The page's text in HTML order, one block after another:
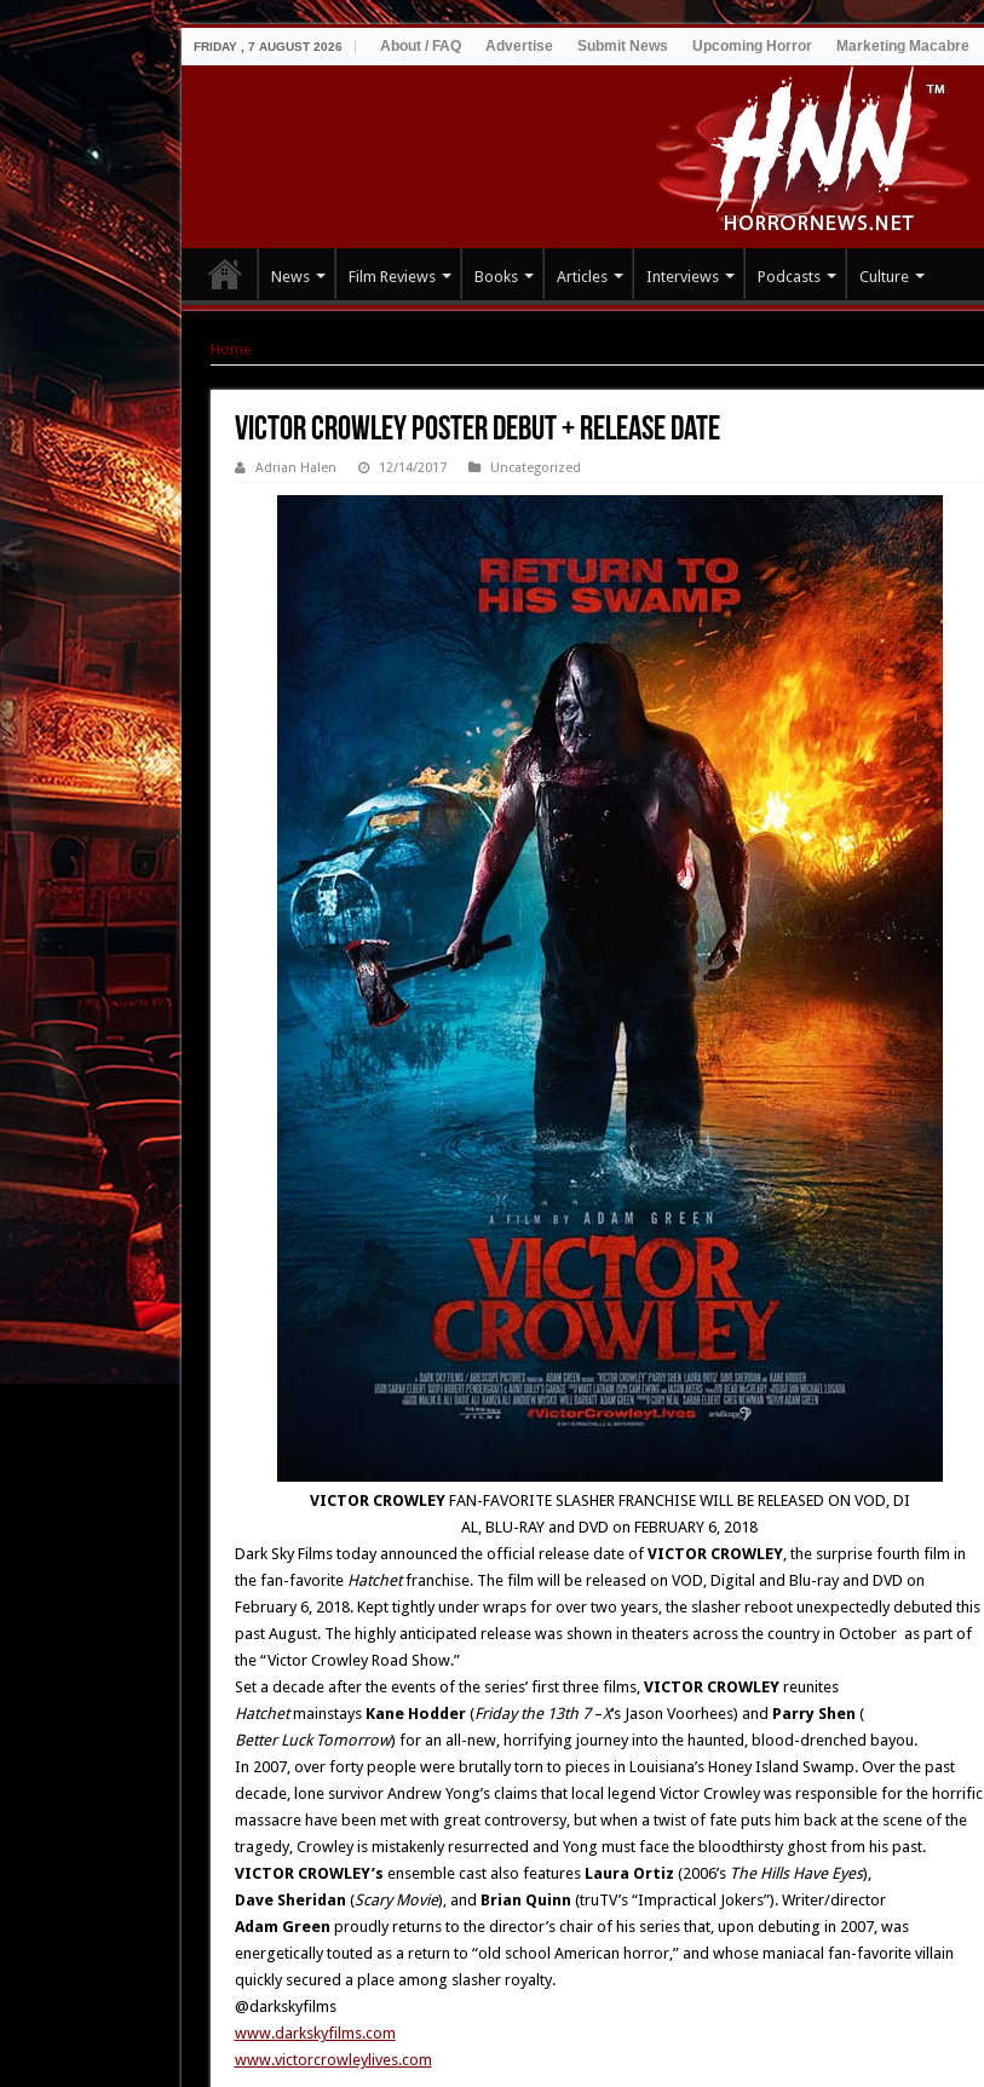
FRIDAY , 7 AUGUST 2026 About / FAQ Advertise Submit News Upcoming Horror Marketing Macabre
News Film Reviews Books Articles Interviews Podcasts Culture
Home
VICTOR CROWLEY Poster Debut + Release Date
Adrian Halen 12/14/2017 Uncategorized
VICTOR CROWLEY FAN-FAVORITE SLASHER FRANCHISE WILL BE RELEASED ON VOD, DI
AL, BLU-RAY and DVD on FEBRUARY 6, 2018
Dark Sky Films today announced the official release date ofVICTOR CROWLEY, the surprise fourth film in
the fan-favorite Hatchetfranchise. The film will be released on VOD, Digital and Blu-ray and DVD on
February 6, 2018. Kept tightly under wraps for over two years, the slasher reboot unexpectedly debuted this
past August. The highly anticipated release was shown in theaters across the country in October as part of
the “Victor Crowley Road Show.”
Set a decade after the events of the series’ first three films, VICTOR CROWLEYreunites
Hatchetmainstays Kane Hodder(Friday the 13th 7–X‘s Jason Voorhees) and Parry Shen (
Better Luck Tomorrow) for an all-new, horrifying journey into the haunted, blood-drenched bayou.
In 2007, over forty people were brutally torn to pieces in Louisiana’s Honey Island Swamp. Over the past
decade, lone survivor Andrew Yong’s claims that local legend Victor Crowley was responsible for the horrific
massacre have been met with great controversy, but when a twist of fate puts him back at the scene of the
tragedy, Crowley is mistakenly resurrected and Yong must face the bloodthirsty ghost from his past.
VICTOR CROWLEY’s ensemble cast also features Laura Ortiz (2006’s The Hills Have Eyes),
Dave Sheridan (Scary Movie), and Brian Quinn (truTV’s “Impractical Jokers”). Writer/director
Adam Green proudly returns to the director’s chair of his series that, upon debuting in 2007, was
energetically touted as a return to “old school American horror,” and whose maniacal fan-favorite villain
quickly secured a place among slasher royalty.
@darkskyfilms
www.darkskyfilms.com
www.victorcrowleylives.com